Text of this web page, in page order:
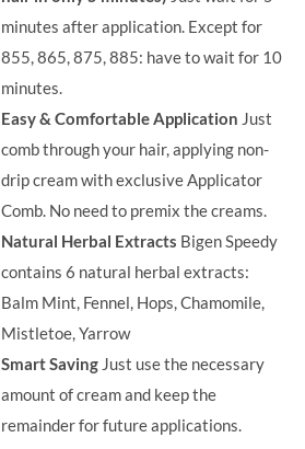
minutes after application. Except for
855, 865, 875, 885: have to wait for 10
minutes.
Easy & Comfortable Application Just
comb through your hair, applying non-
drip cream with exclusive Applicator
Comb. No need to premix the creams.
Natural Herbal Extracts Bigen Speedy
contains 6 natural herbal extracts:
Balm Mint, Fennel, Hops, Chamomile,
Mistletoe, Yarrow
Smart Saving Just use the necessary
amount of cream and keep the
remainder for future applications.